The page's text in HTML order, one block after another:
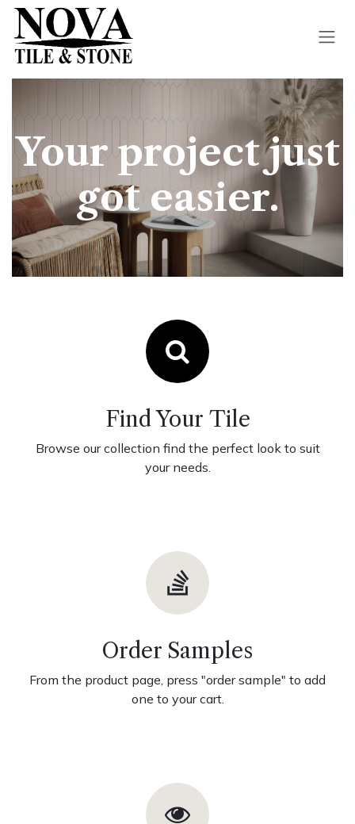
Skip to Content
Your project just
got easier.
Find Your Tile
Browse our collection find the perfect look to suit
your needs.
Order Samples
From the product page, press "order sample" to add
one to your cart.